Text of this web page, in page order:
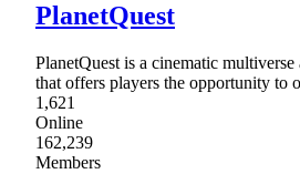
PlanetQuest
PlanetQuest is a cinematic
that offers players the opportunity to
1,621
Online
162,239
Members